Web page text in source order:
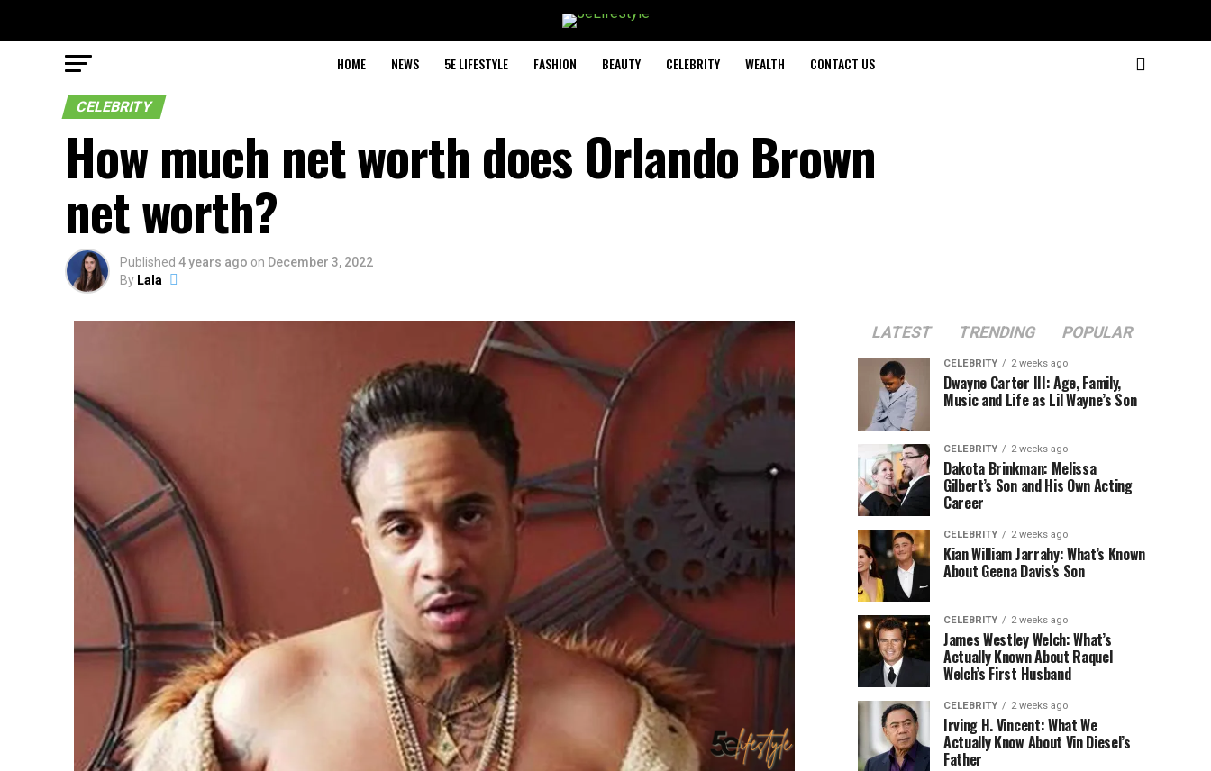
HOME NEWS 5E LIFESTYLE FASHION BEAUTY CELEBRITY WEALTH CONTACT US
CELEBRITY
How much net worth does Orlando Brown
net worth?
Published 4 years ago on December 3, 2022
By Lala
LATEST TRENDING POPULAR
CELEBRITY 2 weeks ago
Dwayne Carter III: Age, Family,
Music and Life as Lil Wayne’s Son
CELEBRITY 2 weeks ago
Dakota Brinkman: Melissa
Gilbert’s Son and His Own Acting
Career
CELEBRITY 2 weeks ago
Kian William Jarrahy: What’s Known
About Geena Davis’s Son
CELEBRITY 2 weeks ago
James Westley Welch: What’s
Actually Known About Raquel
Welch’s First Husband
CELEBRITY 2 weeks ago
Irving H. Vincent: What We
Actually Know About Vin Diesel’s
Father